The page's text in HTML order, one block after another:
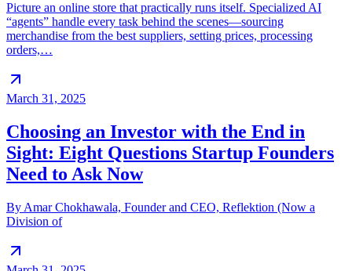
Picture an online store that practically runs itself. Specialized AI
“agents” handle every task behind the scenes—sourcing
merchandise from the best suppliers, setting prices, processing
orders,…
March 31, 2025
Choosing an Investor with the End in
Sight: Eight Questions Startup Founders
Need to Ask Now
By Amar Chokhawala, Founder and CEO, Reflektion (Now a
Division of